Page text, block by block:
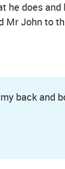
he does
John to
back and